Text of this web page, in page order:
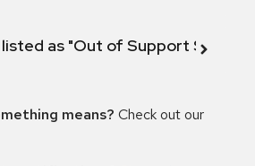
as "Out of Support
means? Check out our